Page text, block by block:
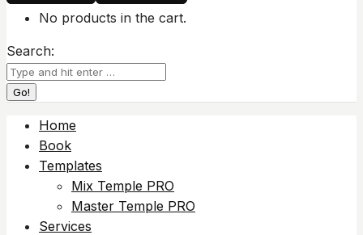
No products in the cart.
Search:
Home
Book
Templates
Mix Temple PRO
Master Temple PRO
Services